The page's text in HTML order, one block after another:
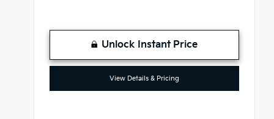
Unlock Instant Price
View Details & Pricing